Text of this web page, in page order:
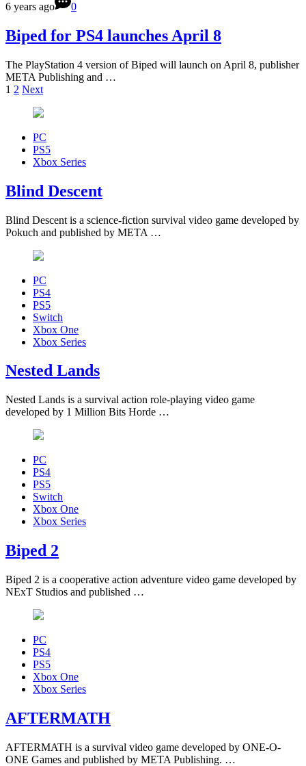
6 years ago 0
Biped for PS4 launches April 8
The PlayStation 4 version of Biped will launch on April 8, publisher
META Publishing and …
1 2 Next
PC
PS5
Xbox Series
Blind Descent
Blind Descent is a science-fiction survival video game developed by
Pokuch and published by META …
PC
PS4
PS5
Switch
Xbox One
Xbox Series
Nested Lands
Nested Lands is a survival action role-playing video game
developed by 1 Million Bits Horde …
PC
PS4
PS5
Switch
Xbox One
Xbox Series
Biped 2
Biped 2 is a cooperative action adventure video game developed by
NExT Studios and published …
PC
PS4
PS5
Xbox One
Xbox Series
AFTERMATH
AFTERMATH is a survival video game developed by ONE-O-
ONE Games and published by META Publishing. …